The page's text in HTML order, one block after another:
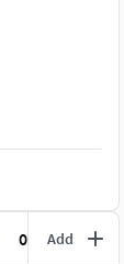
0 Add